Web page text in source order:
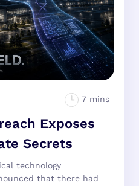
Exposes
Secrets
technology
that there had